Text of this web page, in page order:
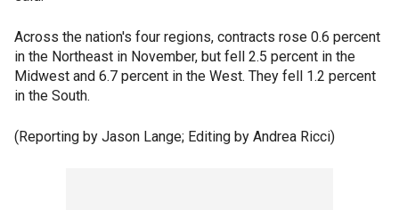
Across the nation's four regions, contracts rose 0.6 percent
in the Northeast in November, but fell 2.5 percent in the
Midwest and 6.7 percent in the West. They fell 1.2 percent
in the South.
(Reporting by Jason Lange; Editing by Andrea Ricci)